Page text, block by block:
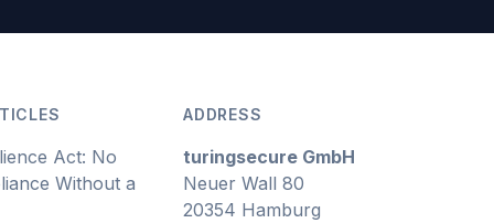
Act: No
Without a
ADDRESS
turingsecure GmbH
Neuer Wall 80
20354 Hamburg